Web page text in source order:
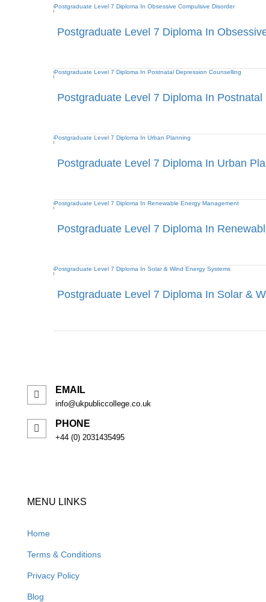
Postgraduate Level 7 Diploma In
Postgraduate Level 7 Diploma In
Postgraduate Level 7 Diploma In Urban
Postgraduate Level 7 Diploma In
Postgraduate Level 7 Diploma In Solar &
EMAIL
info@ukpubliccollege.co.uk
PHONE
+44 (0) 2031435495
MENU LINKS
Home
Terms & Conditions
Privacy Policy
Blog